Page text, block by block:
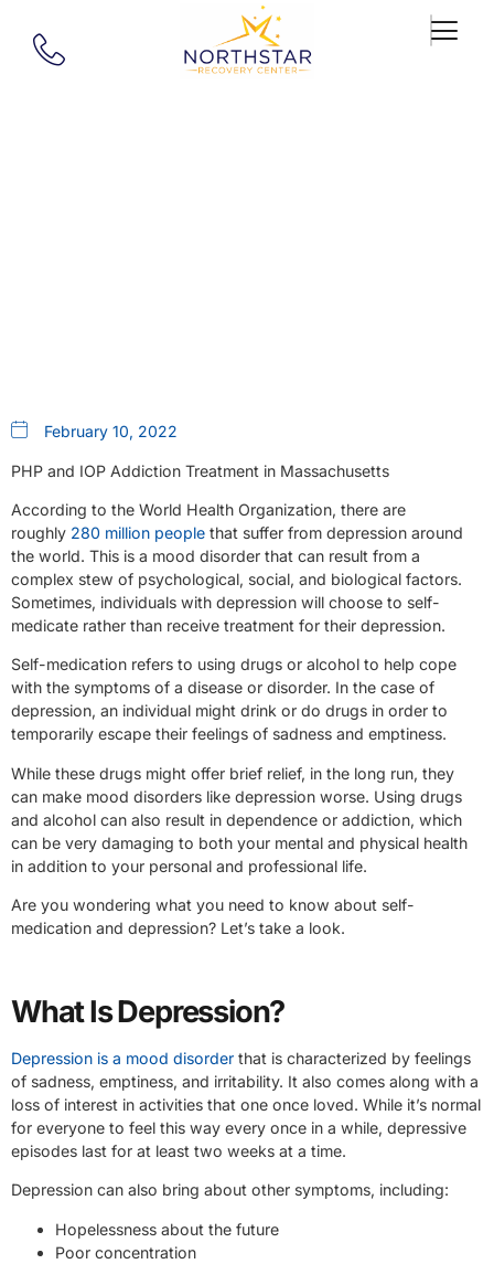
February 10, 2022
PHP and IOP Addiction Treatment in Massachusetts
According to the World Health Organization, there are
roughly 280 million people that suffer from depression around
the world. This is a mood disorder that can result from a
complex stew of psychological, social, and biological factors.
Sometimes, individuals with depression will choose to self-
medicate rather than receive treatment for their depression.
Self-medication refers to using drugs or alcohol to help cope
with the symptoms of a disease or disorder. In the case of
depression, an individual might drink or do drugs in order to
temporarily escape their feelings of sadness and emptiness.
While these drugs might offer brief relief, in the long run, they
can make mood disorders like depression worse. Using drugs
and alcohol can also result in dependence or addiction, which
can be very damaging to both your mental and physical health
in addition to your personal and professional life.
Are you wondering what you need to know about self-
medication and depression? Let’s take a look.
What Is Depression?
Depression is a mood disorder that is characterized by feelings
of sadness, emptiness, and irritability. It also comes along with a
loss of interest in activities that one once loved. While it’s normal
for everyone to feel this way every once in a while, depressive
episodes last for at least two weeks at a time.
Depression can also bring about other symptoms, including:
Hopelessness about the future
Poor concentration